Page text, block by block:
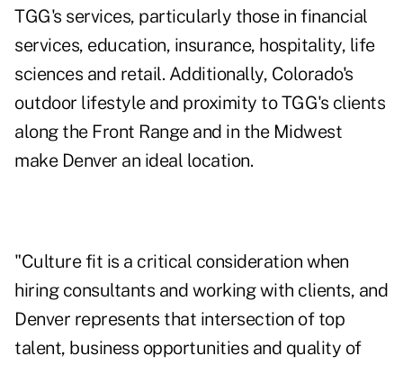
TGG's services, particularly those in financial
services, education, insurance, hospitality, life
sciences and retail. Additionally, Colorado's
outdoor lifestyle and proximity to TGG's clients
along the Front Range and in the Midwest
make Denver an ideal location.
"Culture fit is a critical consideration when
hiring consultants and working with clients, and
Denver represents that intersection of top
talent, business opportunities and quality of